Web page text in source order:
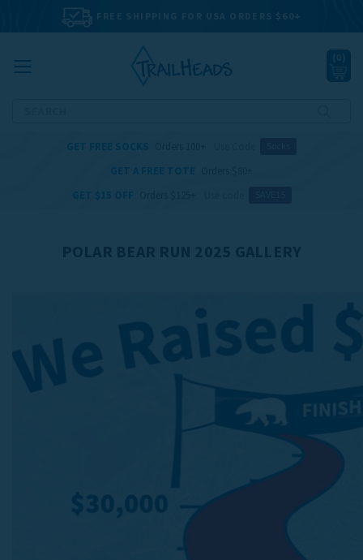
FREE SHIPPING FOR USA ORDERS $60+
( 0 )
GET FREE SOCKS
GET A FREE TOTE
GET $15 OFF